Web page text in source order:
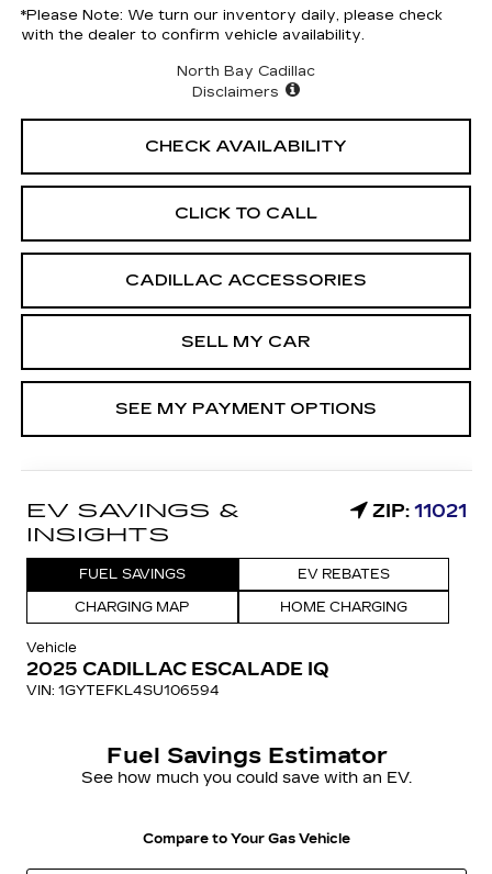
*Please Note: We turn our inventory daily, please check
with the dealer to confirm vehicle availability.
North Bay Cadillac
Disclaimers
CHECK AVAILABILITY
CLICK TO CALL
CADILLAC ACCESSORIES
SELL MY CAR
SEE MY PAYMENT OPTIONS